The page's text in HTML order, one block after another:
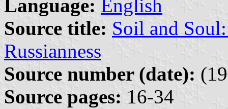
Language: English
Source title: Soil and
Russianness
Source number (date):
Source pages: 16-34